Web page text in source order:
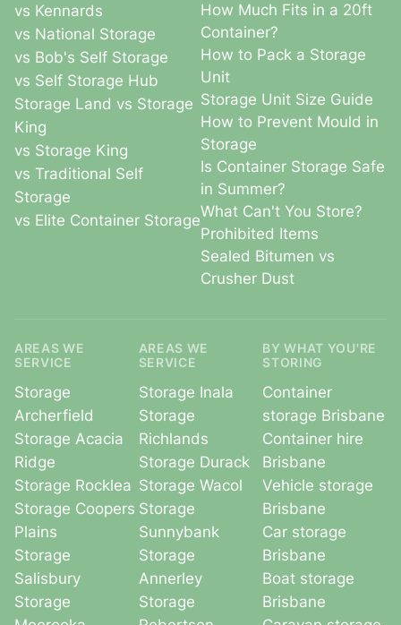
vs Kennards
vs National Storage
vs Bob's Self Storage
vs Self Storage Hub
Storage Land vs Storage
King
vs Storage King
vs Traditional Self
Storage
vs Elite Container Storage
How Much Fits in a 20ft
Container?
How to Pack a Storage
Unit
Storage Unit Size Guide
How to Prevent Mould in
Storage
Is Container Storage Safe
in Summer?
What Can't You Store?
Prohibited Items
Sealed Bitumen vs
Crusher Dust
AREAS WE
SERVICE
Storage
Archerfield
Storage Acacia
Ridge
Storage Rocklea
Storage Coopers
Plains
Storage
Salisbury
Storage
AREAS WE
SERVICE
Storage Inala
Storage
Richlands
Storage Durack
Storage Wacol
Storage
Sunnybank
Storage
Annerley
Storage
BY WHAT YOU'RE
STORING
Container
storage Brisbane
Container hire
Brisbane
Vehicle storage
Brisbane
Car storage
Brisbane
Boat storage
Brisbane